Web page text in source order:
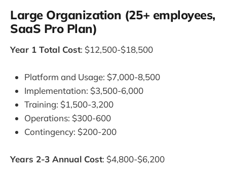
Large Organization (25+ employees,
SaaS Pro Plan)
Year 1 Total Cost: $12,500-$18,500
Platform and Usage: $7,000-8,500
Implementation: $3,500-6,000
Training: $1,500-3,200
Operations: $300-600
Contingency: $200-200
Years 2-3 Annual Cost: $4,800-$6,200